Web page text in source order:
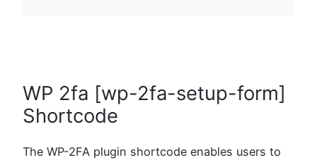
WP 2fa [wp-2fa-setup-form]
Shortcode
The WP-2FA plugin shortcode enables users to